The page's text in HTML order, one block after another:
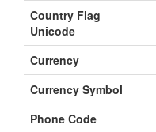
Country Flag
Unicode
Currency
Currency Symbol
Phone Code